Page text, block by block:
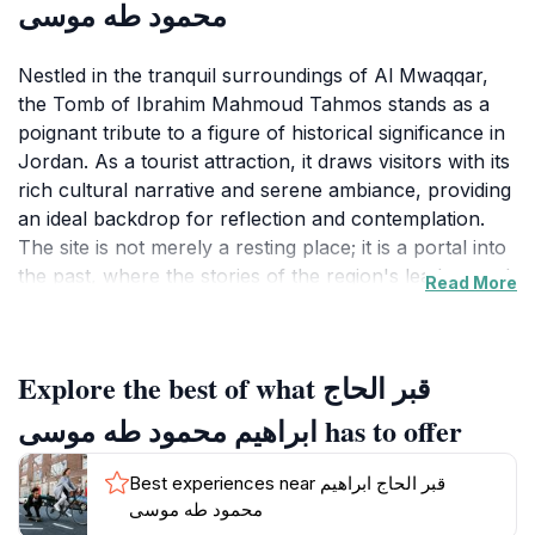
محمود طه موسى
Nestled in the tranquil surroundings of Al Mwaqqar,
the Tomb of Ibrahim Mahmoud Tahmos stands as a
poignant tribute to a figure of historical significance in
Jordan. As a tourist attraction, it draws visitors with its
rich cultural narrative and serene ambiance, providing
an ideal backdrop for reflection and contemplation.
The site is not merely a resting place; it is a portal into
the past, where the stories of the region's leaders and
respect for the legacy of Ibrahim Mahmoud Tahmos.
The architecture of the tomb reflects traditional
Jordanian styles, showcasing intricate designs that
highlight the craftsmanship of the era. The site is also
surrounded by lush landscapes, inviting tourists to
Read More
Explore the best of what قبر الحاج
ابراهيم محمود طه موسى has to offer
Best experiences near قبر الحاج ابراهيم
محمود طه موسى